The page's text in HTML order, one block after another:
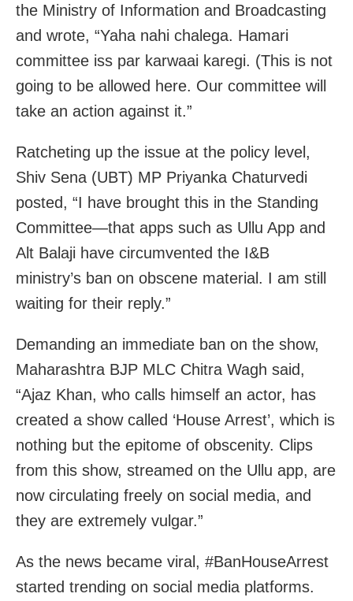
the Ministry of Information and Broadcasting
and wrote, “Yaha nahi chalega. Hamari
committee iss par karwaai karegi. (This is not
going to be allowed here. Our committee will
take an action against it.”
Ratcheting up the issue at the policy level,
Shiv Sena (UBT) MP Priyanka Chaturvedi
posted, “I have brought this in the Standing
Committee—that apps such as Ullu App and
Alt Balaji have circumvented the I&B
ministry’s ban on obscene material. I am still
waiting for their reply.”
Demanding an immediate ban on the show,
Maharashtra BJP MLC Chitra Wagh said,
“Ajaz Khan, who calls himself an actor, has
created a show called ‘House Arrest’, which is
nothing but the epitome of obscenity. Clips
from this show, streamed on the Ullu app, are
now circulating freely on social media, and
they are extremely vulgar.”
As the news became viral, #BanHouseArrest
started trending on social media platforms.